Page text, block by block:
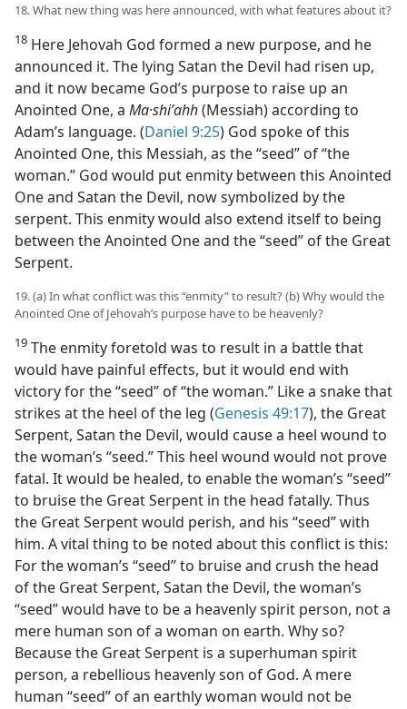
18. What new thing was here announced, with what features about it?
18 Here Jehovah God formed a new purpose, and he
announced it. The lying Satan the Devil had risen up,
and it now became God’s purpose to raise up an
Anointed One, a Ma·shiʹahh(Messiah) according to
Adam’s language. (Daniel 9:25) God spoke of this
Anointed One, this Messiah, as the “seed” of “the
woman.” God would put enmity between this Anointed
One and Satan the Devil, now symbolized by the
serpent. This enmity would also extend itself to being
between the Anointed One and the “seed” of the Great
Serpent.
19. (a) In what conflict was this “enmity” to result? (b) Why would the
Anointed One of Jehovah’s purpose have to be heavenly?
19 The enmity foretold was to result in a battle that
would have painful effects, but it would end with
victory for the “seed” of “the woman.” Like a snake that
strikes at the heel of the leg (Genesis 49:17), the Great
Serpent, Satan the Devil, would cause a heel wound to
the woman’s “seed.” This heel wound would not prove
fatal. It would be healed, to enable the woman’s “seed”
to bruise the Great Serpent in the head fatally. Thus
the Great Serpent would perish, and his “seed” with
him. A vital thing to be noted about this conflict is this:
For the woman’s “seed” to bruise and crush the head
of the Great Serpent, Satan the Devil, the woman’s
“seed” would have to be a heavenly spirit person, not a
mere human son of a woman on earth. Why so?
Because the Great Serpent is a superhuman spirit
person, a rebellious heavenly son of God. A mere
human “seed” of an earthly woman would not be